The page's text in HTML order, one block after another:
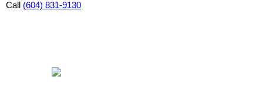
Call (604) 831-9130